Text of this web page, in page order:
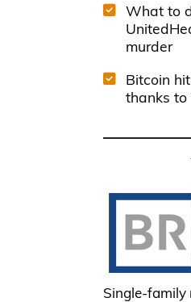
What to
murder
Bitcoin
thanks to
Single-family